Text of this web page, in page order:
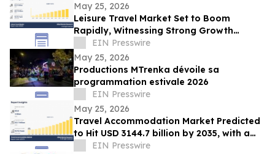
May 25, 2026
Leisure Travel Market Set to Boom
Rapidly, Witnessing Strong Growth
Through 2033 | TUI Group, Cox & Kings
Ltd
EIN Presswire
May 25, 2026
Productions MTrenka dévoile sa
programmation estivale 2026
EIN Presswire
May 25, 2026
Travel Accommodation Market Predicted
to Hit USD 3144.7 billion by 2035, with a
12.1% CAGR
EIN Presswire